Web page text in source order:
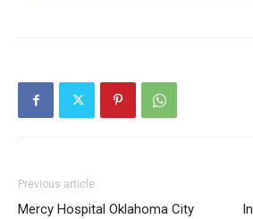
Previous article
Mercy Hospital Oklahoma City